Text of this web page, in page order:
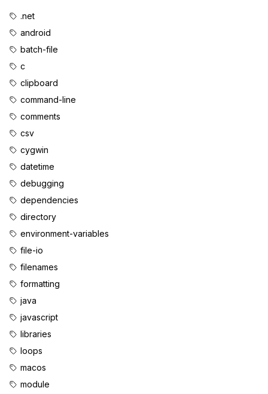
.net
android
batch-file
c
clipboard
command-line
comments
csv
cygwin
datetime
debugging
dependencies
directory
environment-variables
file-io
filenames
formatting
java
javascript
libraries
loops
macos
module